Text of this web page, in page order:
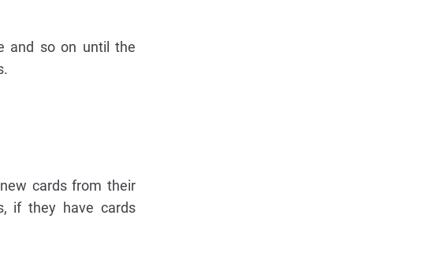
and so on until the
cards from their
if they have cards